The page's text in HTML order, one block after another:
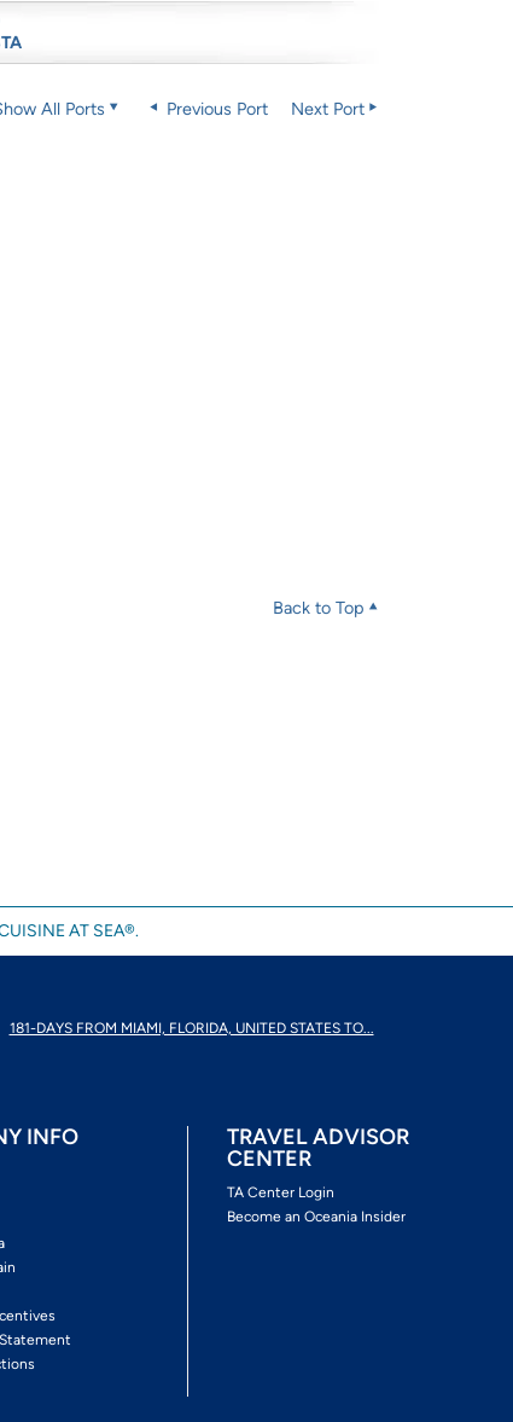
All Ports Previous Port Next Port
Back to Top
AT SEA®.
181-DAYS FROM MIAMI, FLORIDA, UNITED STATES TO...
INFO
TRAVEL ADVISOR
CENTER
TA Center Login
Become an Oceania Insider